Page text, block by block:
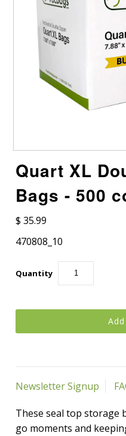
Quart XL
Bags - 500
$ 35.99
470808_10
Quantity
Newsletter Signup
These seal top storage
go moments and